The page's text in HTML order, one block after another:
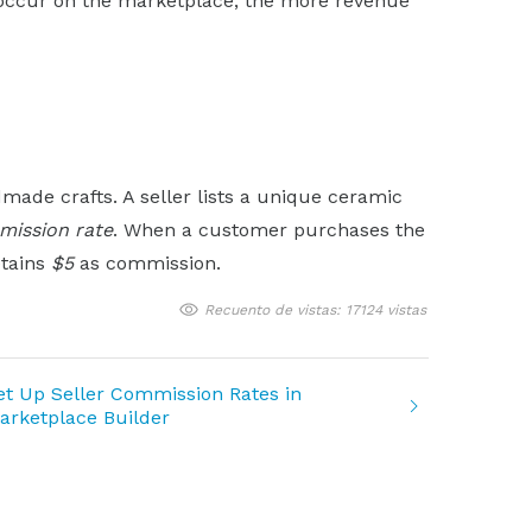
crafts. A seller lists a unique ceramic
rate. When a customer purchases the
$5as commission.
Recuento de vistas: 17124 vistas
Up Seller Commission Rates in
Builder